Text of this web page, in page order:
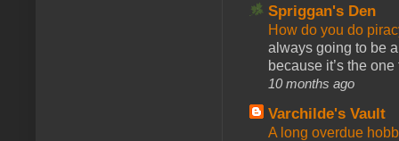
Spriggan's Den
How do you do
always going to be
because it’s the one
10 months ago
Varchilde's Vault
A long overdue